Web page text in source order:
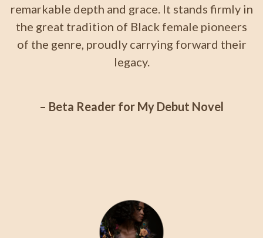
remarkable depth and grace. It stands firmly in
the great tradition of Black female pioneers
of the genre, proudly carrying forward their
legacy.
– Beta Reader for My Debut Novel